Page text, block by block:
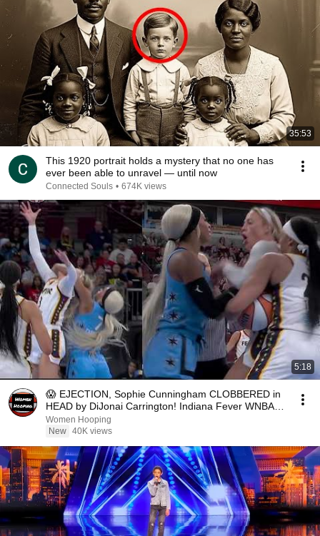
35:53
This 1920 portrait holds a mystery that no one has
ever been able to unravel — until now
Connected Souls • 674K views
5:18
😱 EJECTION, Sophie Cunningham CLOBBERED in
HEAD by DiJonai Carrington! Indiana Fever WNBA
basketball
Women Hooping
New 40K views